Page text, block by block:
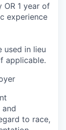
OR 1 year of
experience
used in lieu
applicable.
to race,